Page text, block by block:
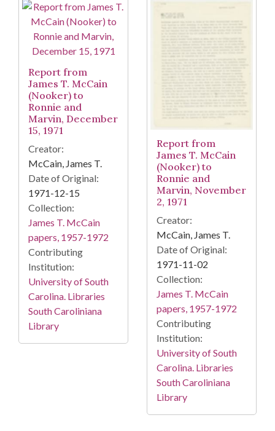
Report from
James T. McCain
(Nooker) to
Ronnie and
Marvin, December
15, 1971
Creator:
McCain, James T.
Date of Original:
1971-12-15
Collection:
James T. McCain
papers, 1957-1972
Contributing
Institution:
University of South
Carolina. Libraries
South Caroliniana
Library
Report from
James T. McCain
(Nooker) to
Ronnie and
Marvin, November
2, 1971
Creator:
McCain, James T.
Date of Original:
1971-11-02
Collection:
James T. McCain
papers, 1957-1972
Contributing
Institution:
University of South
Carolina. Libraries
South Caroliniana
Library